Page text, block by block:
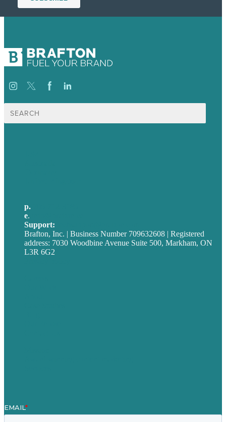
Search
for:
p.
e.
Support:
Brafton, Inc. | Business Number 709632608 | Registered
address: 7030 Woodbine Avenue Suite 500, Markham, ON
L3R 6G2